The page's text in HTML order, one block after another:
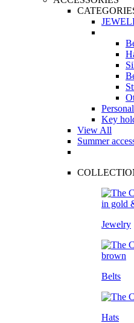
Key
View All
Summer
Jewelry
Belts
Hats